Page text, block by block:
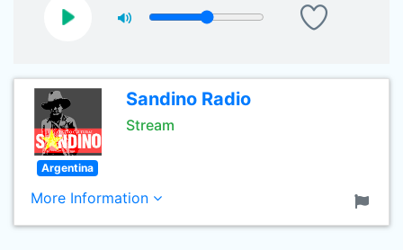
Sandino Radio
Stream
Argentina
More Information